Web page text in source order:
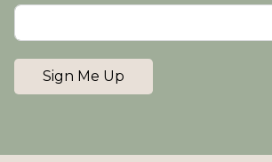
Sign Me Up